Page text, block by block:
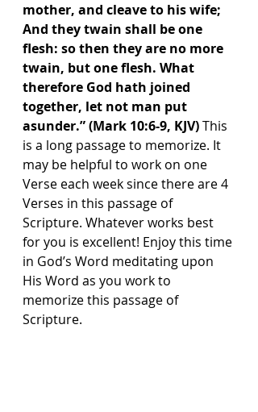
mother, and cleave to his wife;
And they twain shall be one
flesh: so then they are no more
twain, but one flesh. What
therefore God hath joined
together, let not man put
asunder.” (Mark 10:6-9, KJV) This
is a long passage to memorize. It
may be helpful to work on one
Verse each week since there are 4
Verses in this passage of
Scripture. Whatever works best
for you is excellent! Enjoy this time
in God’s Word meditating upon
His Word as you work to
memorize this passage of
Scripture.